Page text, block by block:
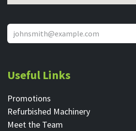
Useful Links
Promotions
Refurbished Machinery
Meet the Team